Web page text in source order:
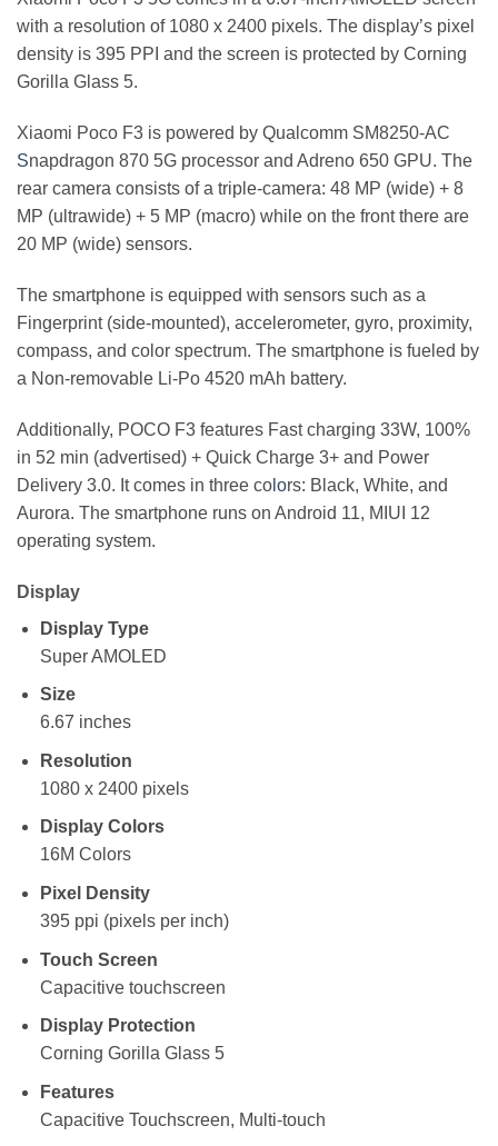
with a resolution of 1080 x 2400 pixels. The display’s pixel
density is 395 PPI and the screen is protected by Corning
Gorilla Glass 5.
Xiaomi Poco F3 is powered by Qualcomm SM8250-AC
Snapdragon 870 5G processor and Adreno 650 GPU. The
rear camera consists of a triple-camera: 48 MP (wide) + 8
MP (ultrawide) + 5 MP (macro) while on the front there are
20 MP (wide) sensors.
The smartphone is equipped with sensors such as a
Fingerprint (side-mounted), accelerometer, gyro, proximity,
compass, and color spectrum. The smartphone is fueled by
a Non-removable Li-Po 4520 mAh battery.
Additionally, POCO F3 features Fast charging 33W, 100%
in 52 min (advertised) + Quick Charge 3+ and Power
Delivery 3.0. It comes in three co lors: Black, White, and
Aurora. The smartphone runs on Android 11, MIUI 12
operating system.
Display
Display Type
Super AMOLED
Size
6.67 inches
Resolution
1080 x 2400 pixels
Display Colors
16M Colors
Pixel Density
395 ppi (pixels per inch)
Touch Screen
Capacitive touchscreen
Display Protection
Corning Gorilla Glass 5
Features
Capacitive Touchscreen, Multi-touch